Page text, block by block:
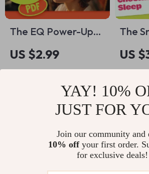
The EQ Power-Up
Checklist: 25 Daily
Habits to Boost Your
Intelligence – Digital
Download for
Intelligence Training
US $2.99
The
for
How
US
YAY! 10%
JUST FOR
Join our community and
10% offyour first order.
for exclusive deals!